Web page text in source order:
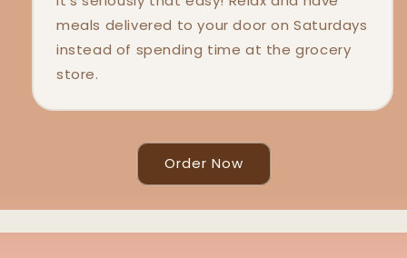
meals delivered to your door on Saturdays
instead of spending time at the grocery
store.
Order Now